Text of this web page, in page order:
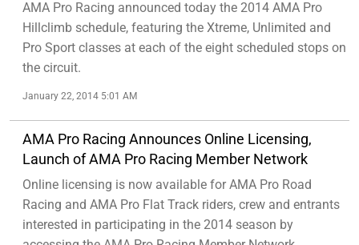
AMA Pro Racing announced today the 2014 AMA Pro
Hillclimb schedule, featuring the Xtreme, Unlimited and
Pro Sport classes at each of the eight scheduled stops on
the circuit.
January 22, 2014 5:01 AM
AMA Pro Racing Announces Online Licensing,
Launch of AMA Pro Racing Member Network
Online licensing is now available for AMA Pro Road
Racing and AMA Pro Flat Track riders, crew and entrants
interested in participating in the 2014 season by